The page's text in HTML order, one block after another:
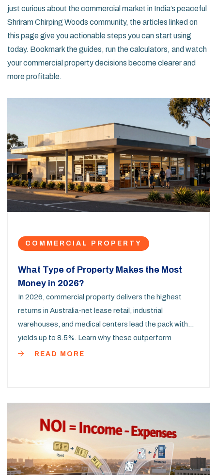
just curious about the commercial market in India’s peaceful
Shriram Chirping Woods community, the articles linked on
this page give you actionable steps you can start using
today. Bookmark the guides, run the calculators, and watch
your commercial property decisions become clearer and
more profitable.
COMMERCIAL PROPERTY
What Type of Property Makes the Most
Money in 2026?
In 2026, commercial property delivers the highest
returns in Australia-net lease retail, industrial
warehouses, and medical centers lead the pack with
yields up to 8.5%. Learn why these outperform
residential investments.
READ MORE